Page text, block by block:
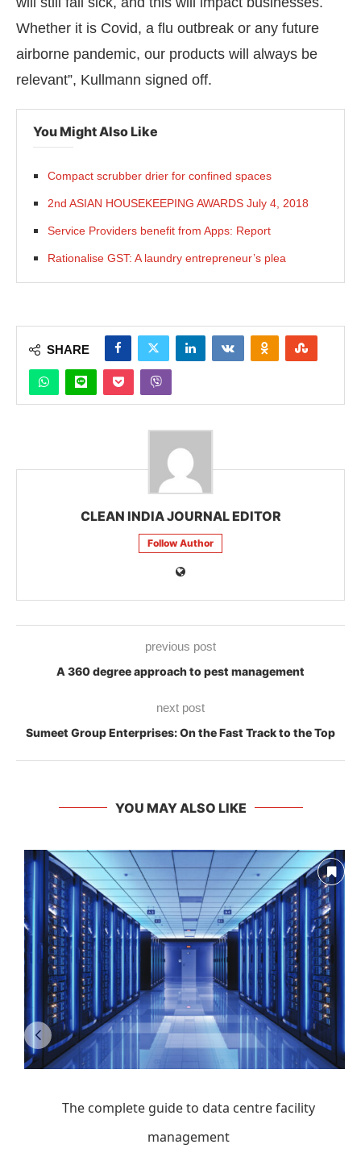
Whether it is Covid, a flu outbreak or any future
airborne pandemic, our products will always be
relevant”, Kullmann signed off.
You Might Also Like
Compact scrubber drier for confined spaces
2nd ASIAN HOUSEKEEPING AWARDS July 4, 2018
Service Providers benefit from Apps: Report
Rationalise GST: A laundry entrepreneur’s plea
SHARE
CLEAN INDIA JOURNAL EDITOR
Follow Author
previous post
A 360 degree approach to pest management
next post
Sumeet Group Enterprises: On the Fast Track to the Top
YOU MAY ALSO LIKE
The complete guide to data centre facility
management